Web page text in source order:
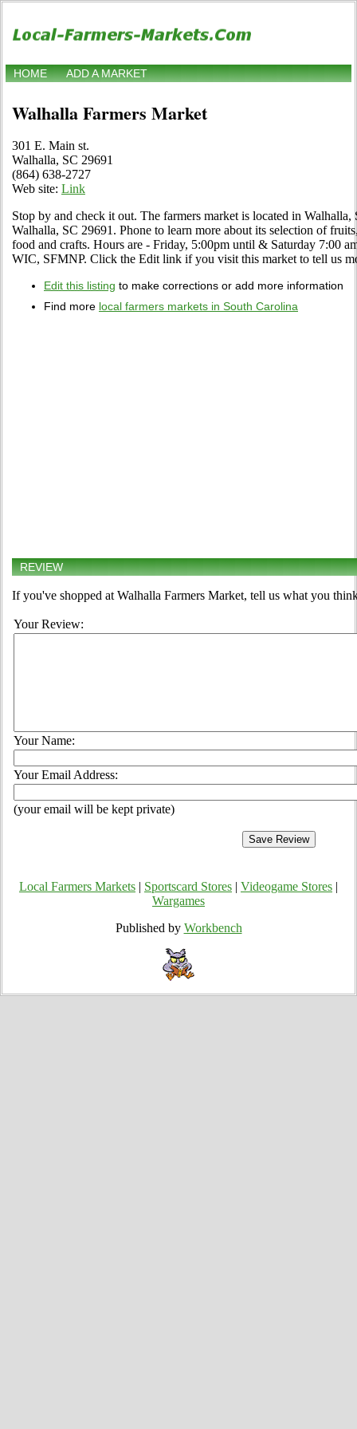
HOME ADD A MARKET
Walhalla Farmers Market
301 E. Main st.
Walhalla, SC 29691
(864) 638-2727
Web site: Link
Stop by and check it out. The farmers market is located in
Walhalla, SC 29691. Phone to learn more about its selection of
food and crafts. Hours are - Friday, 5:00pm until & Saturday 7:00
WIC, SFMNP. Click the Edit link if you visit this market to tell us
Edit this listing to make corrections or add more information
Find more local farmers markets in South Carolina
REVIEW
If you've shopped at Walhalla Farmers Market, tell us what you
Your Review:
Your Name:
Your Email Address:
(your email will be kept private)
Local Farmers Markets Sportscard Stores Videogame Stores
Wargames
Published by Workbench